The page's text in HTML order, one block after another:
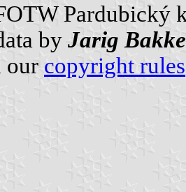
Pardubický
by Jarig
our copyright rules